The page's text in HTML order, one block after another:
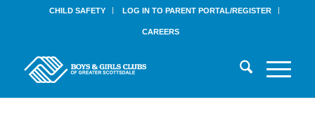
CHILD SAFETY LOG IN TO PARENT PORTAL/REGISTER
CAREERS